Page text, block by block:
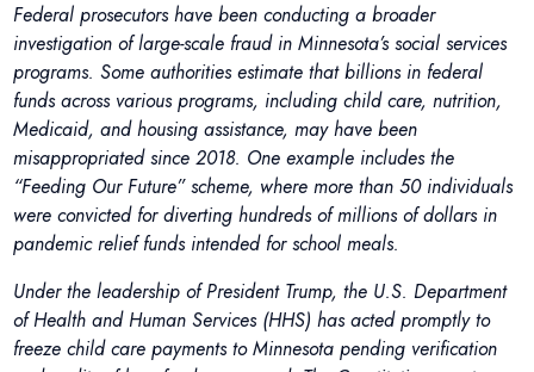
Federal prosecutors have been conducting a broader
investigation of large-scale fraud in Minnesota’s social services
programs. Some authorities estimate that billions in federal
funds across various programs, including child care, nutrition,
Medicaid, and housing assistance, may have been
misappropriated since 2018. One example includes the
“Feeding Our Future” scheme, where more than 50 individuals
were convicted for diverting hundreds of millions of dollars in
pandemic relief funds intended for school meals.
Under the leadership of President Trump, the U.S. Department
of Health and Human Services (HHS) has acted promptly to
freeze child care payments to Minnesota pending verification